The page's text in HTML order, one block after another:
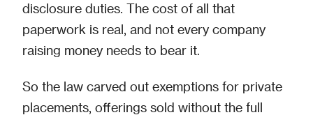
disclosure duties. The cost of all that
paperwork is real, and not every company
raising money needs to bear it.
So the law carved out exemptions for private
placements, offerings sold without the full